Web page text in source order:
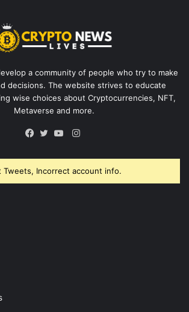
a community of people who try to make
decisions. The website strives to educate
wise choices about Cryptocurrencies, NFT,
Metaverse and more.
Instagram
Tweets, Incorrect account info.